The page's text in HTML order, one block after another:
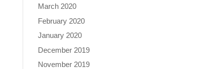
March 2020
February 2020
January 2020
December 2019
November 2019